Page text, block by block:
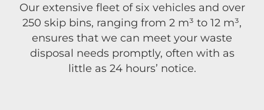
Our extensive fleet of six vehicles and over
250 skip bins, ranging from 2 m³ to 12 m³,
ensures that we can meet your waste
disposal needs promptly, often with as
little as 24 hours’ notice.